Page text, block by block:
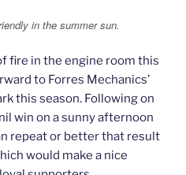
in the summer sun.
fire in the engine room this
to Forres Mechanics’
this season. Following on
win on a sunny afternoon
repeat or better that result
would make a nice